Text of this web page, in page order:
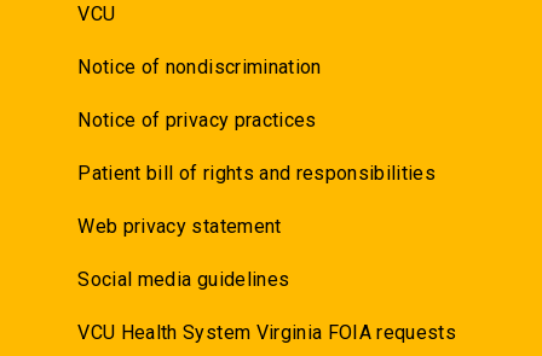
VCU
Notice of nondiscrimination
Notice of privacy practices
Patient bill of rights and responsibilities
Web privacy statement
Social media guidelines
VCU Health System Virginia FOIA requests